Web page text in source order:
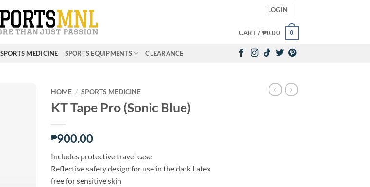
LOGIN
CART / ₱0.00 0
SPORTS MEDICINE SPORTS EQUIPMENTS CLEARANCE
HOME / SPORTS MEDICINE
KT Tape Pro (Sonic Blue)
₱900.00
Includes protective travel case
Reflective safety design for use in the dark Latex
free for sensitive skin